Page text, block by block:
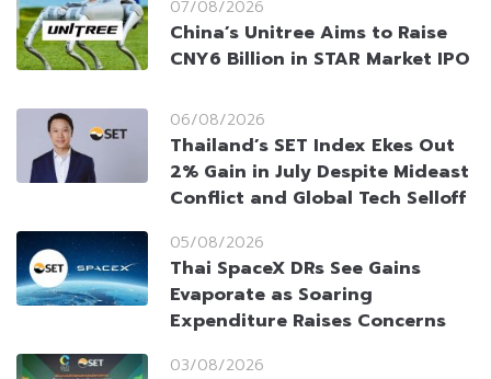
07/08/2026
China’s Unitree Aims to Raise
CNY6 Billion in STAR Market IPO
06/08/2026
Thailand’s SET Index Ekes Out
2% Gain in July Despite Mideast
Conflict and Global Tech Selloff
05/08/2026
Thai SpaceX DRs See Gains
Evaporate as Soaring
Expenditure Raises Concerns
03/08/2026